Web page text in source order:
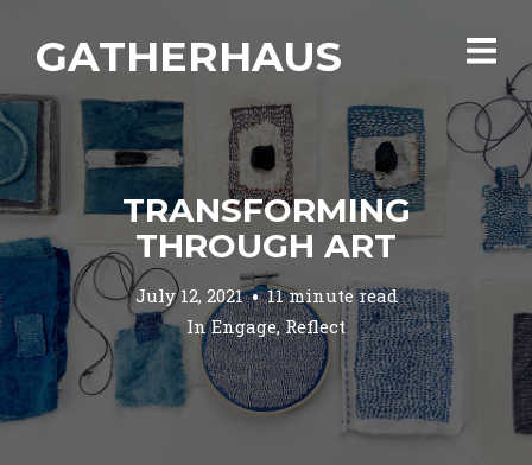
GATHERHAUS
TRANSFORMING
THROUGH ART
July 12, 2021
11 minute read
InEngage,Reflect